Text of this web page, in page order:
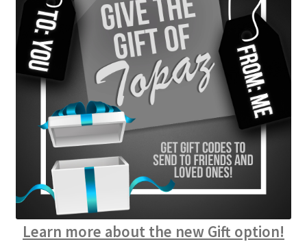
Learn more about the new Gift option!